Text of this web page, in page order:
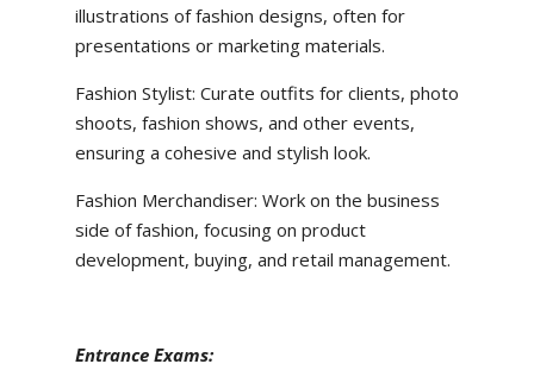
illustrations of fashion designs, often for
presentations or marketing materials.
Fashion Stylist: Curate outfits for clients, photo
shoots, fashion shows, and other events,
ensuring a cohesive and stylish look.
Fashion Merchandiser: Work on the business
side of fashion, focusing on product
development, buying, and retail management.
Entrance Exams: